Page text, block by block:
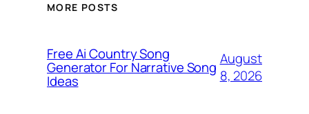
MORE POSTS
Free Ai Country Song
Generator For Narrative Song
Ideas
August
8, 2026